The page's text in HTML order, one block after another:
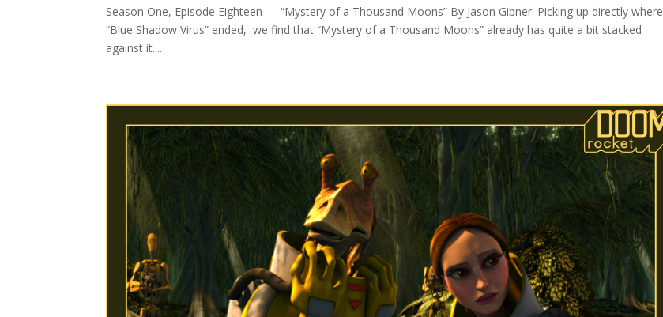
Season One, Episode Eighteen — “Mystery of a Thousand Moons” By Jason Gibner. Picking up directly where
“Blue Shadow Virus” ended, we find that “Mystery of a Thousand Moons” already has quite a bit stacked
against it....